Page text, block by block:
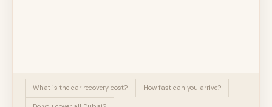
What is the car recovery cost? How fast can you arrive?